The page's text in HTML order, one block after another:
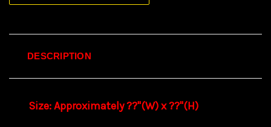
DESCRIPTION
Size:Approximately ??"(W) x ??"(H)